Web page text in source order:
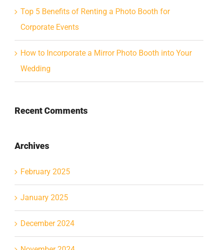
Top 5 Benefits of Renting a Photo Booth for
Corporate Events
How to Incorporate a Mirror Photo Booth into Your
Wedding
Recent Comments
Archives
February 2025
January 2025
December 2024